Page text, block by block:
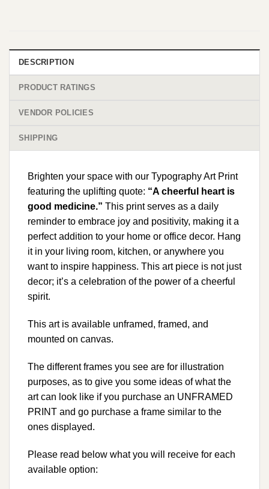
DESCRIPTION
PRODUCT RATINGS
VENDOR POLICIES
SHIPPING
Brighten your space with our Typography Art Print
featuring the uplifting quote: “A cheerful heart is
good medicine.” This print serves as a daily
reminder to embrace joy and positivity, making it a
perfect addition to your home or office decor. Hang
it in your living room, kitchen, or anywhere you
want to inspire happiness. This art piece is not just
decor; it’s a celebration of the power of a cheerful
spirit.
This art is available unframed, framed, and
mounted on canvas.
The different frames you see are for illustration
purposes, as to give you some ideas of what the
art can look like if you purchase an UNFRAMED
PRINT and go purchase a frame similar to the
ones displayed.
Please read below what you will receive for each
available option: